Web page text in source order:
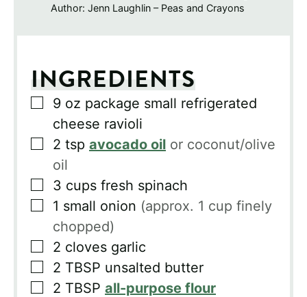
Author: Jenn Laughlin – Peas and Crayons
INGREDIENTS
▢
9 oz package small refrigerated
cheese ravioli
▢
2 tsp avocado oil or coconut/olive
oil
▢
3 cups fresh spinach
▢
1 small onion (approx. 1 cup finely
chopped)
▢
2 cloves garlic
▢
2 TBSP unsalted butter
▢
2 TBSP all-purpose flour